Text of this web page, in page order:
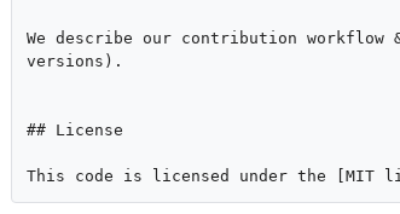
We describe our contribution
versions).
## License